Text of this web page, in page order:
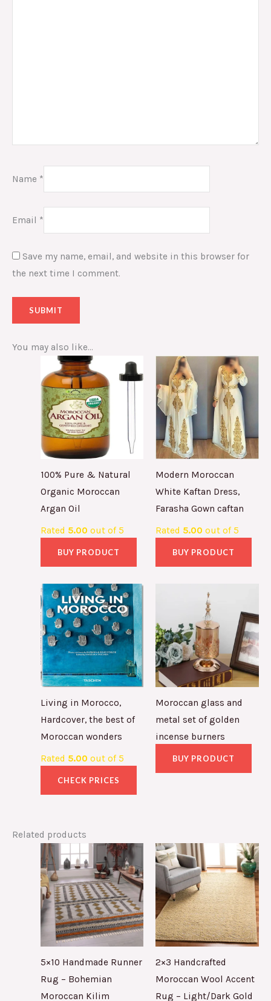
Name *
Email *
Save my name, email, and website in this browser for
the next time I comment.
You may also like…
100% Pure & Natural
Organic Moroccan
Argan Oil
Rated 5.00 out of 5
BUY PRODUCT
Modern Moroccan
White Kaftan Dress,
Farasha Gown caftan
Rated 5.00 out of 5
BUY PRODUCT
Living in Morocco,
Hardcover, the best of
Moroccan wonders
Rated 5.00 out of 5
CHECK PRICES
Moroccan glass and
metal set of golden
incense burners
BUY PRODUCT
Related products
5×10 Handmade Runner
Rug – Bohemian
Moroccan Kilim
2×3 Handcrafted
Moroccan Wool Accent
Rug – Light/Dark Gold